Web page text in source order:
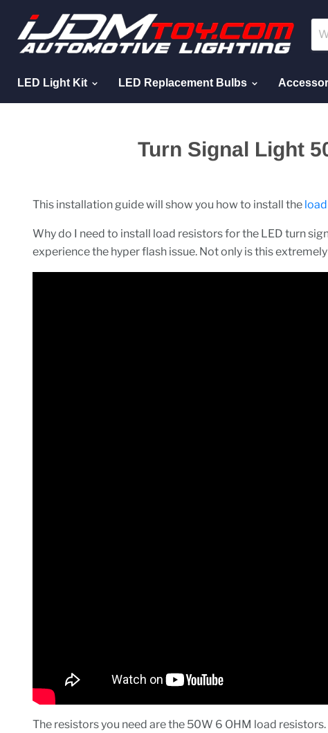
LED Light Kit LED Replacement Bulbs
Turn Signal Light
This installation guide will show you how to install the
Why do I need to install load resistors for the LED turn
experience the hyper flash issue. Not only is this
The resistors you need are the 50W 6 OHM load